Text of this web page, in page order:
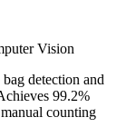
Vision
detection and
99.2%
counting